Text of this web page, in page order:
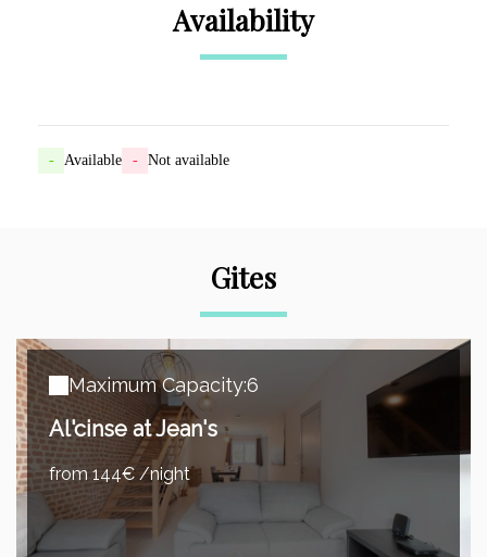
Availability
- Available - Not available
Gites
Maximum Capacity:6
Al'cinse at Jean's
from 144€ /night